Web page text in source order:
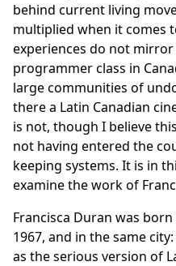
behind current living
multiplied when it comes
experiences do not
programmer class in
large communities of
there a Latin Canadian
is not, though I believe
not having entered the
keeping systems. It is in
examine the work of
Francisca Duran was
1967, and in the same
as the serious version of